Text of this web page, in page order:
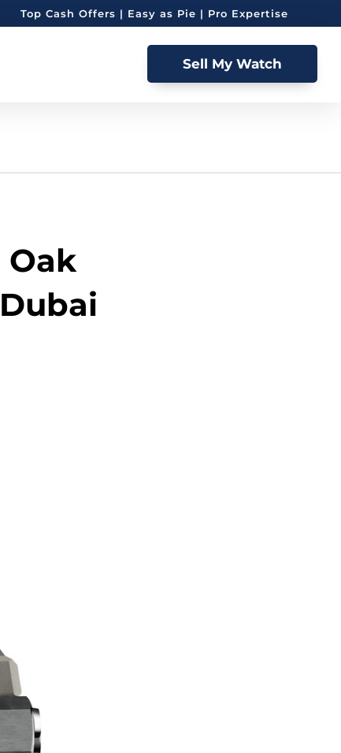
Top Cash Offers | Easy as Pie | Pro Expertise
Sell My Watch
Oak